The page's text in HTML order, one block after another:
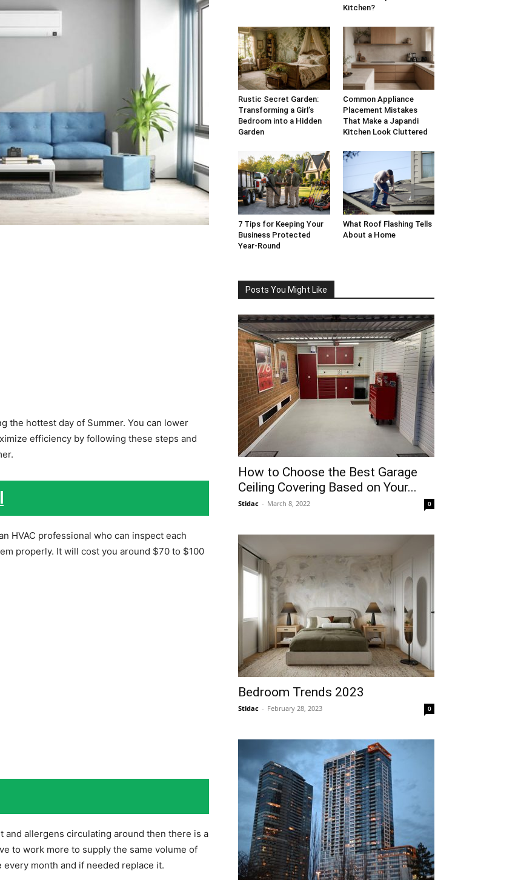
the hottest day of Summer. You can lower
efficiency by following these steps and
HVAC professional who can inspect each
properly. It will cost you around $70 to $100
allergens circulating around then there is a
to work more to supply the same volume of
month and if needed replace it.
Kitchen?
Rustic Secret Garden:
Transforming a Girl’s
Bedroom into a Hidden
Garden
Common Appliance
Placement Mistakes
That Make a Japandi
Kitchen Look Cluttered
7 Tips for Keeping Your
Business Protected
Year-Round
What Roof Flashing Tells
About a Home
Posts You Might Like
How to Choose the Best Garage
Ceiling Covering Based on Your...
Stidac - March 8, 2022 0
Bedroom Trends 2023
Stidac - February 28, 2023 0